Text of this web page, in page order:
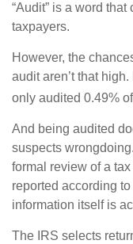
“Audit” is a word
taxpayers.
However, the
audit aren’t that
only audited 0.49%
And being audited
suspects
formal review of a
reported according
information itself is
The IRS selects